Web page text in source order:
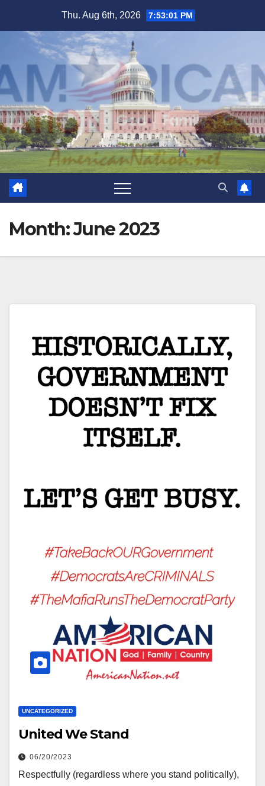
Thu. Aug 6th, 2026 7:53:02 PM
Month:June 2023
UNCATEGORIZED
United We Stand
06/20/2023
Respectfully (regardless where you stand politically),